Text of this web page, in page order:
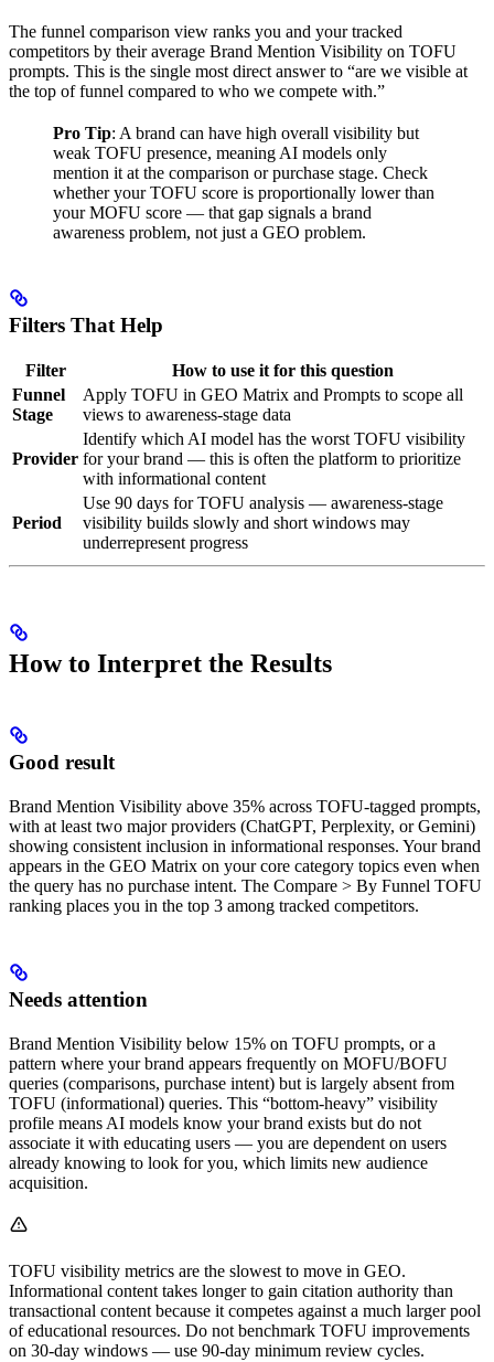
The funnel comparison view ranks you and your tracked
competitors by their average Brand Mention Visibility on TOFU
prompts. This is the single most direct answer to “are we visible at
the top of funnel compared to who we compete with.”
Pro Tip: A brand can have high overall visibility but
weak TOFU presence, meaning AI models only
mention it at the comparison or purchase stage. Check
whether your TOFU score is proportionally lower than
your MOFU score — that gap signals a brand
awareness problem, not just a GEO problem.
Filters That Help
Filter
How to use it for this question
Funnel
Stage
Apply TOFU in GEO Matrix and Prompts to scope all
views to awareness-stage data
Provider
Identify which AI model has the worst TOFU visibility
for your brand — this is often the platform to prioritize
with informational content
Period
Use 90 days for TOFU analysis — awareness-stage
visibility builds slowly and short windows may
underrepresent progress
How to Interpret the Results
Good result
Brand Mention Visibility above 35% across TOFU-tagged prompts,
with at least two major providers (ChatGPT, Perplexity, or Gemini)
showing consistent inclusion in informational responses. Your brand
appears in the GEO Matrix on your core category topics even when
the query has no purchase intent. The Compare > By Funnel TOFU
ranking places you in the top 3 among tracked competitors.
Needs attention
Brand Mention Visibility below 15% on TOFU prompts, or a
pattern where your brand appears frequently on MOFU/BOFU
queries (comparisons, purchase intent) but is largely absent from
TOFU (informational) queries. This “bottom-heavy” visibility
profile means AI models know your brand exists but do not
associate it with educating users — you are dependent on users
already knowing to look for you, which limits new audience
acquisition.
TOFU visibility metrics are the slowest to move in GEO.
Informational content takes longer to gain citation authority than
transactional content because it competes against a much larger pool
of educational resources. Do not benchmark TOFU improvements
on 30-day windows — use 90-day minimum review cycles.